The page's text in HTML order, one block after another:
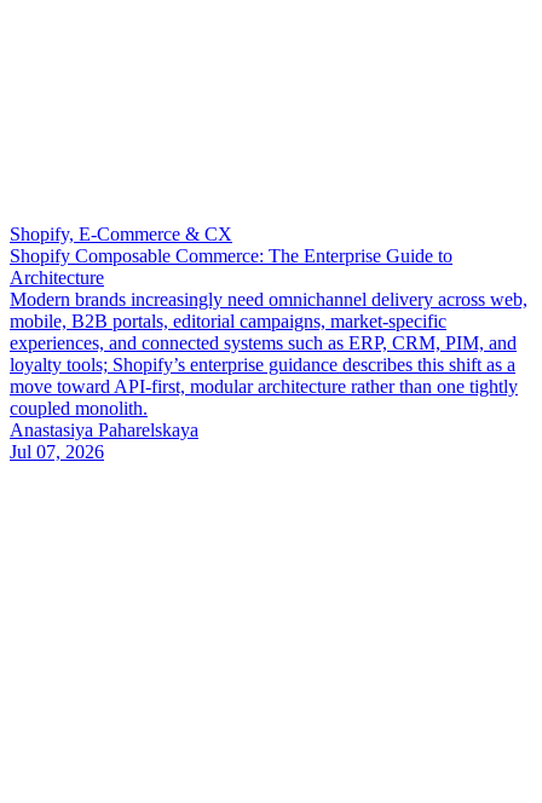
Shopify, E-Commerce & CX
Shopify Composable Commerce: The Enterprise Guide to
Architecture
Modern brands increasingly need omnichannel delivery across web,
mobile, B2B portals, editorial campaigns, market-specific
experiences, and connected systems such as ERP, CRM, PIM, and
loyalty tools; Shopify’s enterprise guidance describes this shift as a
move toward API-first, modular architecture rather than one tightly
coupled monolith.
Anastasiya Paharelskaya
Jul 07, 2026